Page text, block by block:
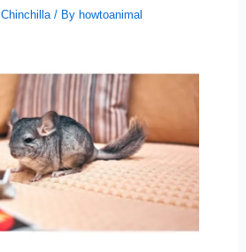
Chinchilla/ By howtoanimal